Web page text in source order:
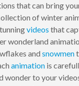
that can bring
of winter
videos that
wonderland
and snowmen
animation is
wonder to your